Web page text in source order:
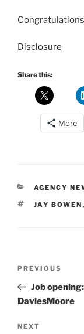
Congratulations
Disclosure
Share this:
More
AGENCY
TAGS
JAY BOWEN ,
Previous
Post
PREVIOUS
Job
DaviesMoore
Next
NEXT